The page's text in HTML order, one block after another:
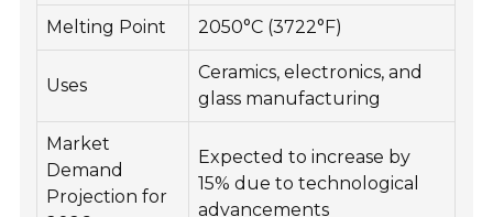
Melting Point 2050°C (3722°F)
Uses
Ceramics, electronics, and
glass manufacturing
Market
Demand
Projection for
Expected to increase by
15% due to technological
advancements